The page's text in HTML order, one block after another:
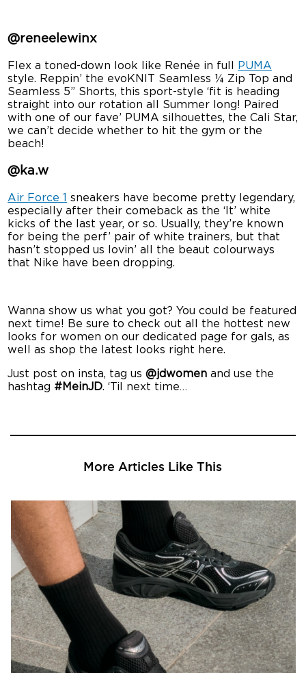
@reneelewinx
Flex a toned-down look like Renée in full
PUMA
style. Reppin’ the evoKNIT Seamless ¼ Zip Top and
Seamless 5” Shorts, this sport-style ‘fit is heading
straight into our rotation all Summer long! Paired
with one of our fave’ PUMA silhouettes, the Cali Star,
we can’t decide whether to hit the gym or the
beach!
@ ka.w
Air Force 1 sneakers have become pretty legendary,
especially after their comeback as the ‘It’ white
kicks of the last year, or so. Usually, they’re known
for being the perf’ pair of white trainers, but that
hasn’t stopped us lovin’ all the beaut colourways
that Nike have been dropping.
Wanna show us what you got? You could be featured
next time! Be sure to check out all the hottest new
looks for women on our dedicated page for gals, as
well as shop the latest looks right here.
Just post on insta, tag us@jdwomen and use the
hashtag #MeinJD. ‘Til next time…
More Articles Like This